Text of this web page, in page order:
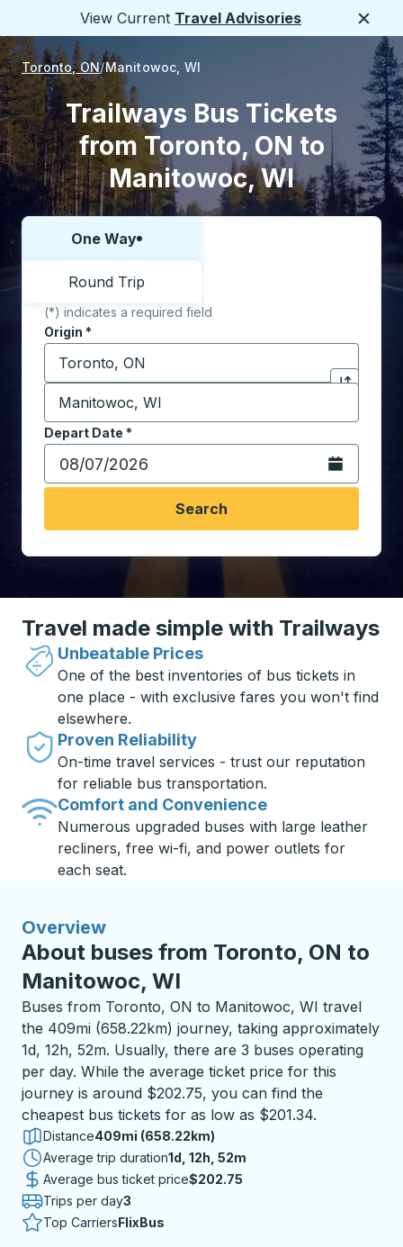
View Current Travel Advisories
Toronto, ON Manitowoc, WI
Trailways Bus Tickets
from Toronto, ON to
Manitowoc, WI
Choose one way or round trip:
One Way
Round Trip
(*) indicates a required field
Origin *
Start typing the origin city to open location
Click to
Destination *
Start typing the destination city to open location
Depart Date *
Type the date in date format 2 digit month slash 2
Open the
Search
Travel made simple with Trailways
Unbeatable Prices
One of the best inventories of bus tickets in
one place - with exclusive fares you won't find
elsewhere.
Proven Reliability
On-time travel services - trust our reputation
for reliable bus transportation.
Comfort and Convenience
Numerous upgraded buses with large leather
recliners, free wi-fi, and power outlets for
each seat.
Overview
About buses from Toronto, ON to
Manitowoc, WI
Buses from Toronto, ON to Manitowoc, WI travel
the 409mi (658.22km) journey, taking approximately
1d, 12h, 52m. Usually, there are 3 buses operating
per day. While the average ticket price for this
journey is around $202.75, you can find the
cheapest bus tickets for as low as $201.34.
Distance409mi (658.22km)
Average trip duration1 day 12 hours 52 minutes
1d, 12h, 52m
Average bus ticket price$202.75
Trips per day3
Top CarriersFlixBus